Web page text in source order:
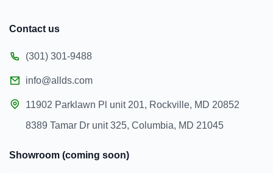
Contact us
(301) 301-9488
info@allds.com
11902 Parklawn Pl unit 201, Rockville, MD 20852
8389 Tamar Dr unit 325, Columbia, MD 21045
Showroom (coming soon)